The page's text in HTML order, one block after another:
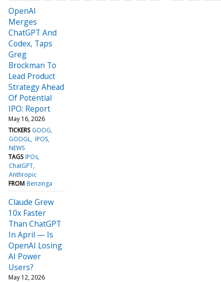
OpenAI
Merges
ChatGPT And
Codex, Taps
Greg
Brockman To
Lead Product
Strategy Ahead
Of Potential
IPO: Report
May 16, 2026
TICKERS GOOG
GOOGL IPOS
NEWS
TAGS IPOs
ChatGPT
Anthropic
FROM Benzinga
Claude Grew
10x Faster
Than ChatGPT
In April — Is
OpenAI Losing
AI Power
Users?
May 12, 2026